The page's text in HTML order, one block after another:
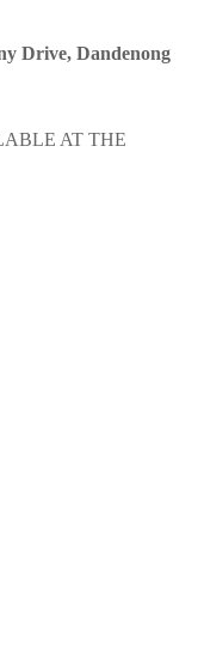
Drive, Dandenong
AT THE